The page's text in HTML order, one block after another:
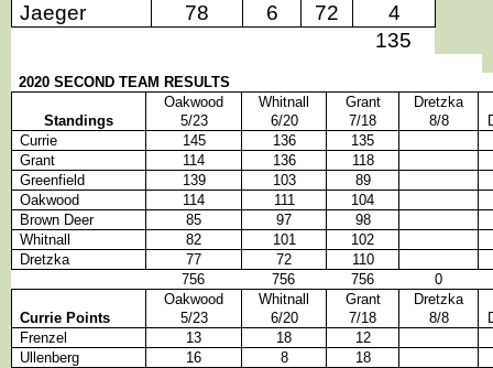
Jaeger
78 6 72
4
135
2020 SECOND TEAM RESULTS
Standings
Oakwood
5/23
Whitnall
6/20
Grant
7/18
Dretzka
8/8
Currie
145 136
135
Grant
114 136
118
Greenfield
139 103
89
Oakwood
114 111
104
Brown Deer
85 97
98
Whitnall
82 101
102
Dretzka
77 72
110
756
756 756 0
Currie Points
Oakwood
5/23
Whitnall
6/20
Grant
7/18
Dretzka
8/8
Frenzel
13 18
12
Ullenberg
16 8
18